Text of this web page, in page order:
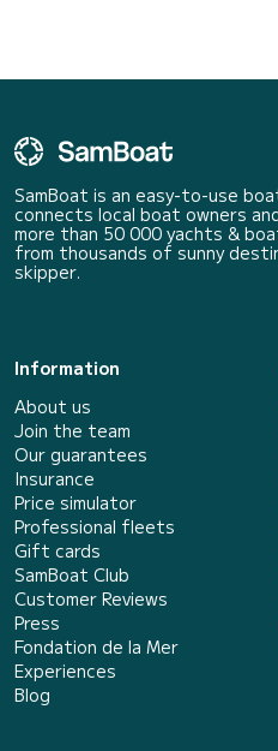
SamBoat is an easy-to-use
connects local boat owners
more than 50 000 yachts &
from thousands of sunny
skipper.
Information
About us
Join the team
Our guarantees
Insurance
Price simulator
Professional fleets
Gift cards
SamBoat Club
Customer Reviews
Press
Fondation de la Mer
Experiences
Blog